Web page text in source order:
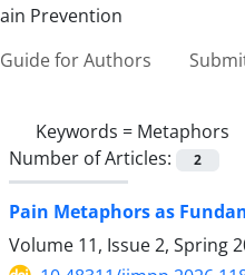
Guide for Authors
Keywords = Metaphors
Number of Articles:
2
Pain Metaphors as
Volume 11, Issue 2, Spring